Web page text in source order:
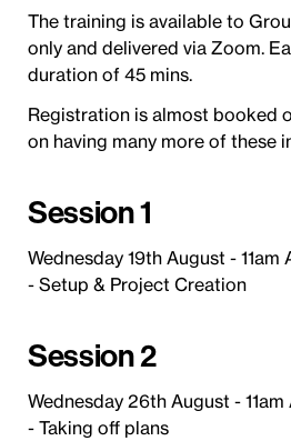
The training is available to
only and delivered via Zoom.
duration of 45 mins.
Registration is almost booked
on having many more of these
Session 1
Wednesday 19th August - 11am
- Setup & Project Creation
Session 2
Wednesday 26th August - 11am
- Taking off plans